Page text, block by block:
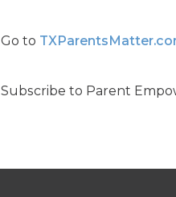
Go to
Subscribe to Parent